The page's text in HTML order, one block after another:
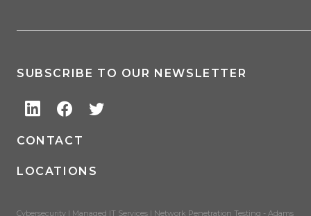
SUBSCRIBE TO OUR NEWSLETTER
CONTACT
LOCATIONS
Cybersecurity | Managed IT Services | Network Penetration Testing - Adams